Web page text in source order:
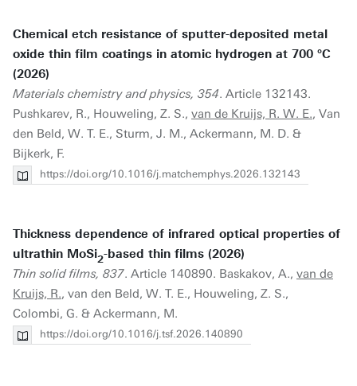
Chemical etch resistance of sputter-deposited metal
oxide thin film coatings in atomic hydrogen at 700 °C
(2026)
Materials chemistry and physics, 354. Article 132143.
Pushkarev, R., Houweling, Z. S., van de Kruijs, R. W. E., Van
den Beld, W. T. E., Sturm, J. M., Ackermann, M. D. &
Bijkerk, F.
https://doi.org/10.1016/j.matchemphys.2026.132143
Thickness dependence of infrared optical properties of
ultrathin MoSi2-based thin films (2026)
Thin solid films, 837. Article 140890. Baskakov, A., van de
Kruijs, R., van den Beld, W. T. E., Houweling, Z. S.,
Colombi, G. & Ackermann, M.
https://doi.org/10.1016/j.tsf.2026.140890